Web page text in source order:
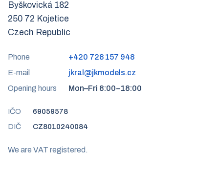
Byškovická 182
250 72 Kojetice
Czech Republic
Phone
+420 728 157 948
E-mail
jkral@jkmodels.cz
Opening hours
Mon–Fri 8:00–18:00
IČO
69059578
DIČ
CZ8010240084
We are VAT registered.